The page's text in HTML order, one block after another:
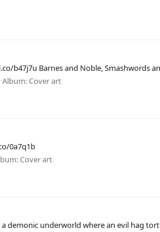
b47j7u Barnes and Noble, Smashwords
Album: Cover art
0a7q1b
Cover art
demonic underworld where an evil hag